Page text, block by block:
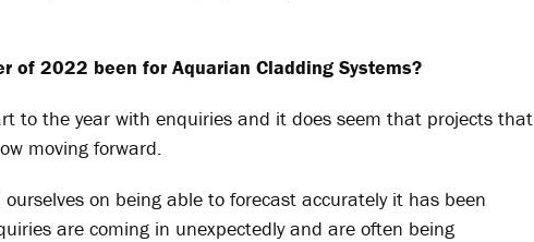
of 2022 been for Aquarian Cladding Systems?
to the year with enquiries and it does seem that projects that
moving forward.
on being able to forecast accurately it has been
are coming in unexpectedly and are often being